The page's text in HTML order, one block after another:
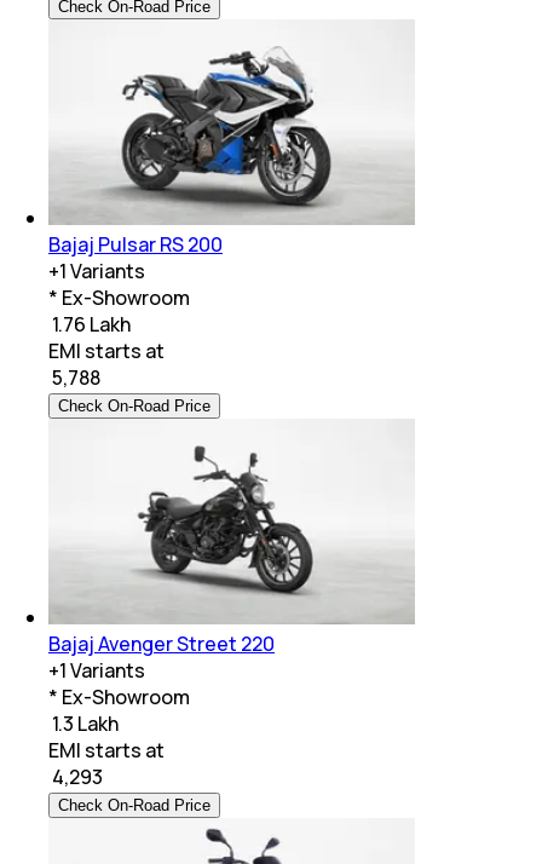
Check On-Road Price
Bajaj Pulsar RS 200
+1Variants
* Ex-Showroom
₹ 1.76 Lakh
EMI starts at
5,788
Check On-Road Price
Bajaj Avenger Street 220
+1Variants
* Ex-Showroom
₹ 1.3 Lakh
EMI starts at
4,293
Check On-Road Price